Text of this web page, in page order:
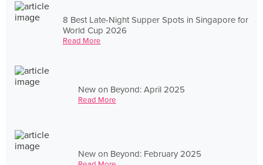
8 Best Late-Night Supper Spots in Singapore for
World Cup 2026
Read More
New on Beyond: April 2025
Read More
New on Beyond: February 2025